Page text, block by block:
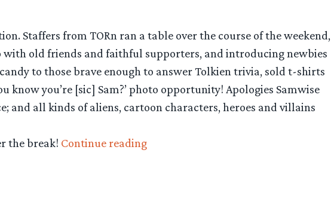
Staffers from TORn ran a table over the course of the weekend,
old friends and faithful supporters, and introducing newbies
to those brave enough to answer Tolkien trivia, sold t-shirts
know you’re [sic] Sam?’ photo opportunity! Apologies Samwise
and all kinds of aliens, cartoon characters, heroes and villains
the break! Continue reading“The